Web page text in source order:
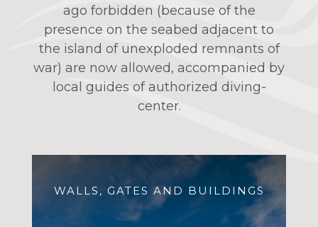
ago forbidden (because of the
presence on the seabed adjacent to
the island of unexploded remnants of
war) are now allowed, accompanied by
local guides of authorized diving-
center.
WALLS, GATES AND BUILDINGS